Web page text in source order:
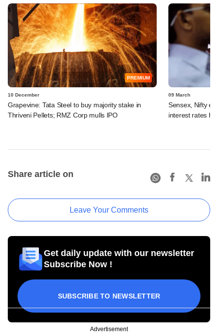
PREMIUM
10 December
Grapevine: Tata Steel to buy majority stake in
Thriveni Pellets; RMZ Corp mulls IPO
09 March
Sensex, Nifty
interest rates hit
Share article on
Leave Your Comments
Get daily update with our newsletter
Subscribe Now !
SUBSCRIBE TO NEWSLETTER
Advertisement